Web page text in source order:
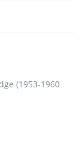
(1953-1960